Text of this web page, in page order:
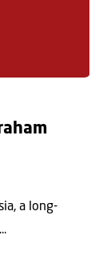
a long-